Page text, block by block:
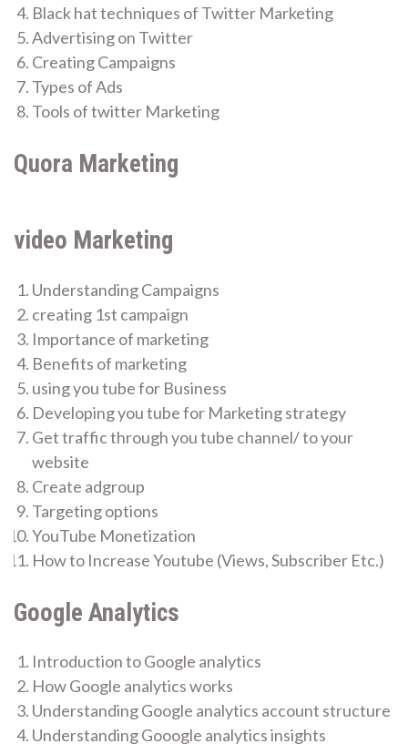
Black hat techniques of Twitter Marketing
Advertising on Twitter
Creating Campaigns
Types of Ads
Tools of twitter Marketing
Quora Marketing
video Marketing
Understanding Campaigns
creating 1st campaign
Importance of marketing
Benefits of marketing
using you tube for Business
Developing you tube for Marketing strategy
Get traffic through you tube channel/ to your
website
Create adgroup
Targeting options
YouTube Monetization
How to Increase Youtube (Views, Subscriber Etc.)
Google Analytics
Introduction to Google analytics
How Google analytics works
Understanding Google analytics account structure
Understanding Gooogle analytics insights